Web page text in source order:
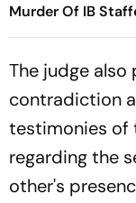
Murder Of IB
Sharma
The judge
contradiction
testimonies of
regarding the
other's